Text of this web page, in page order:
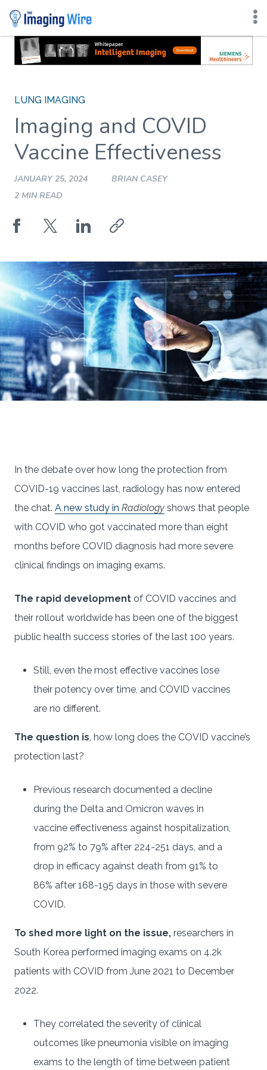
Skip
content
LUNG IMAGING
Imaging and COVID
Vaccine Effectiveness
JANUARY 25, 2024
BRIAN CASEY
2 MIN READ
In the debate over how long the protection from
COVID-19 vaccines last, radiology has now entered
the chat. A new study in Radiology shows that people
with COVID who got vaccinated more than eight
months before COVID diagnosis had more severe
clinical findings on imaging exams.
The rapid development of COVID vaccines and
their rollout worldwide has been one of the biggest
public health success stories of the last 100 years.
Still, even the most effective vaccines lose
their potency over time, and COVID vaccines
are no different.
The question is, how long does the COVID vaccine’s
protection last?
Previous research documented a decline
during the Delta and Omicron waves in
vaccine effectiveness against hospitalization,
from 92% to 79% after 224-251 days, and a
drop in efficacy against death from 91% to
86% after 168-195 days in those with severe
COVID.
To shed more light on the issue, researchers in
South Korea performed imaging exams on 4.2k
patients with COVID from June 2021 to December
2022.
They correlated the severity of clinical
outcomes like pneumonia visible on imaging
exams to the length of time between patient